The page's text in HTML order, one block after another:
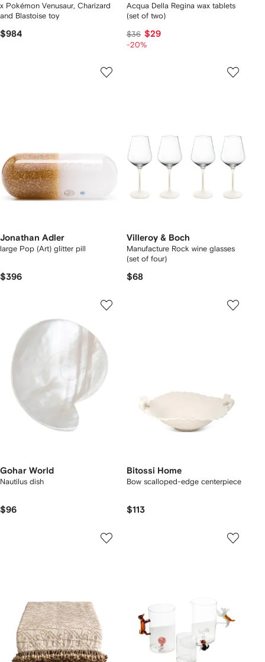
x Pokémon Venusaur, Charizard
and Blastoise toy
$984
Acqua Della Regina wax tablets
(set of two)
$36 $29
-20%
Jonathan Adler
large Pop (Art) glitter pill
$396
Villeroy & Boch
Manufacture Rock wine glasses
(set of four)
$68
Gohar World
Nautilus dish
$96
Bitossi Home
Bow scalloped-edge centerpiece
$113